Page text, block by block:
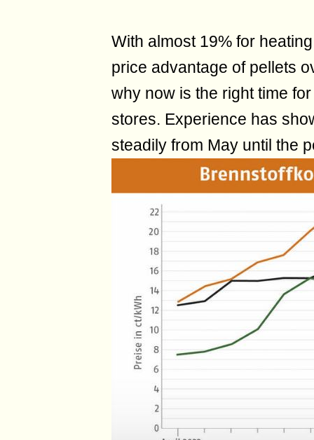
With almost 19% for
price advantage of pellets
why now is the right time
stores. Experience has
steadily from May until the